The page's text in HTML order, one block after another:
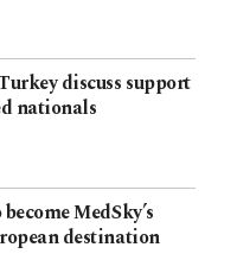
discuss support
nationals
MedSky’s
destination